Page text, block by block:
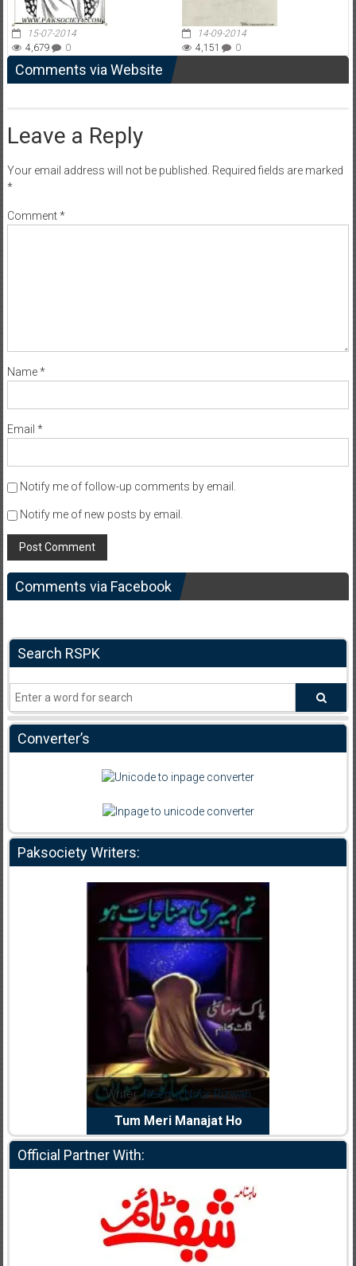
15-07-2014
4,679
0
14-09-2014
4,151
0
Comments via Website
Leave a Reply
Your email address will not be published. Required fields are marked
*
Comment*
Name*
Email *
Notify me of follow-up comments by email.
Notify me of new posts by email.
Comments via Facebook
Search RSPK
Converter’s
Paksociety Writers:
Writer:Reema Noor Rizwan
Tum Meri Manajat Ho
Official Partner With: